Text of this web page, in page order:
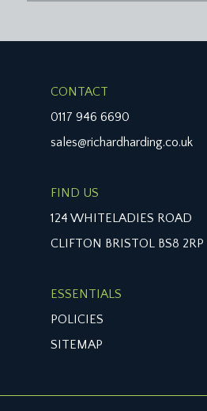
CONTACT
0117 946 6690
sales@richardharding.co.uk
FIND US
124 WHITELADIES ROAD
CLIFTON BRISTOL BS8 2RP
ESSENTIALS
POLICIES
SITEMAP